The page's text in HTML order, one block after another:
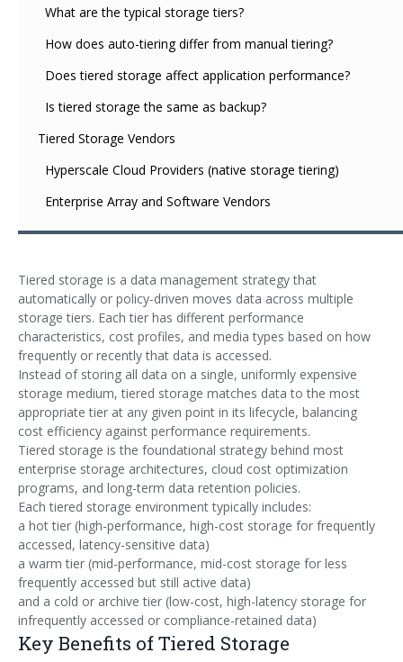
What are the typical storage tiers?
How does auto-tiering differ from manual tiering?
Does tiered storage affect application performance?
Is tiered storage the same as backup?
Tiered Storage Vendors
Hyperscale Cloud Providers (native storage tiering)
Enterprise Array and Software Vendors
Tiered storage is a data management strategy that
automatically or policy-driven moves data across multiple
storage tiers. Each tier has different performance
characteristics, cost profiles, and media types based on how
frequently or recently that data is accessed.
Instead of storing all data on a single, uniformly expensive
storage medium, tiered storage matches data to the most
appropriate tier at any given point in its lifecycle, balancing
cost efficiency against performance requirements.
Tiered storage is the foundational strategy behind most
enterprise storage architectures, cloud cost optimization
programs, and long-term data retention policies.
Each tiered storage environment typically includes:
a hot tier (high-performance, high-cost storage for frequently
accessed, latency-sensitive data)
a warm tier (mid-performance, mid-cost storage for less
frequently accessed but still active data)
and a cold or archive tier (low-cost, high-latency storage for
infrequently accessed or compliance-retained data)
Key Benefits of Tiered Storage